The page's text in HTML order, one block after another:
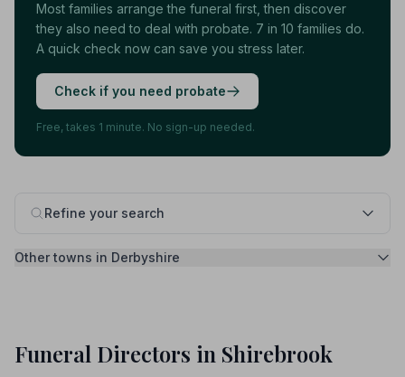
Refine your search
Other towns in Derbyshire
Most families arrange the funeral first, then discover
they also need to deal with probate. 7 in 10 families do.
A quick check now can save you stress later.
Check if you need probate
Free, takes 1 minute. No sign-up needed.
Funeral Directors in Shirebrook